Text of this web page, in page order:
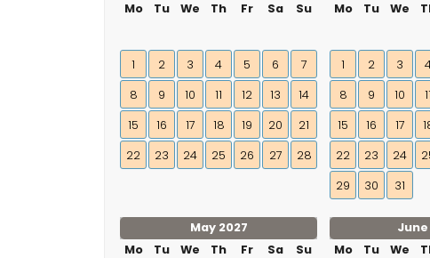
Mo
Tu We Th Fr Sa Su
1 2 3 4 5 6
7
8
9 10 11 12 13
14
15
16 17 18 19 20
21
22
23 24 25 26 27 28
Mo
Tu We
1 2 3
8
9 10 11
15
16 17
22
23 24
29
30 31
May 2027
Mo
Tu We Th Fr Sa
Su
June
Mo
Tu We